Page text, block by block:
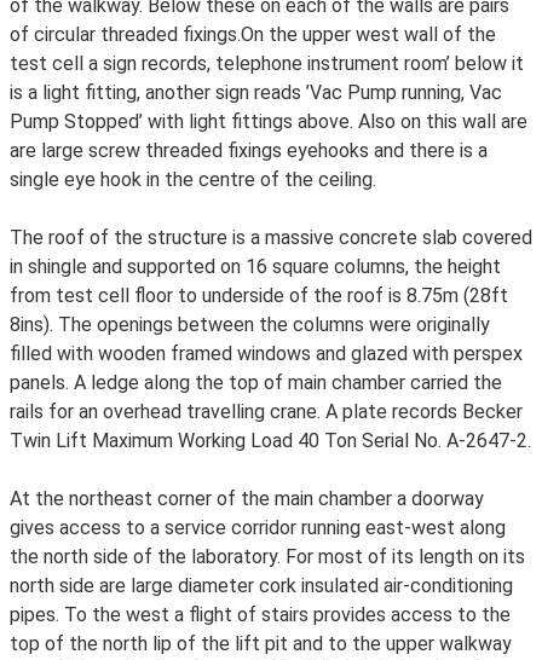
of the walkway. Below these on each of the walls are pairs
of circular threaded fixings.On the upper west wall of the
test cell a sign records, telephone instrument room’ below it
is a light fitting, another sign reads ’Vac Pump running, Vac
Pump Stopped’ with light fittings above. Also on this wall are
are large screw threaded fixings eyehooks and there is a
single eye hook in the centre of the ceiling.
The roof of the structure is a massive concrete slab covered
in shingle and supported on 16 square columns, the height
from test cell floor to underside of the roof is 8.75m (28ft
8ins). The openings between the columns were originally
filled with wooden framed windows and glazed with perspex
panels. A ledge along the top of main chamber carried the
rails for an overhead travelling crane. A plate records Becker
Twin Lift Maximum Working Load 40 Ton Serial No. A-2647-2.
At the northeast corner of the main chamber a doorway
gives access to a service corridor running east-west along
the north side of the laboratory. For most of its length on its
north side are large diameter cork insulated air-conditioning
pipes. To the west a flight of stairs provides access to the
top of the north lip of the lift pit and to the upper walkway